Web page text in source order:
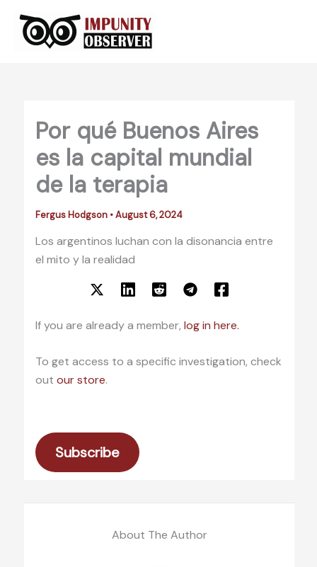
content
Por qué Buenos Aires
es la capital mundial
de la terapia
Fergus Hodgson •August 6, 2024
Los argentinos luchan con la disonancia entre
el mito y la realidad
If you are already a member, log in here.
To get access to a specific investigation, check
out our store.
Subscribe
About The Author